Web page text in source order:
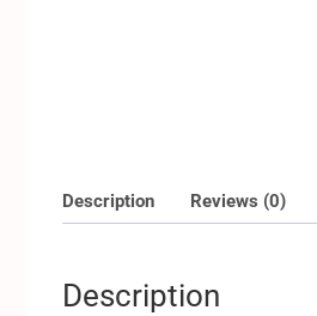
Description Reviews (0)
Description